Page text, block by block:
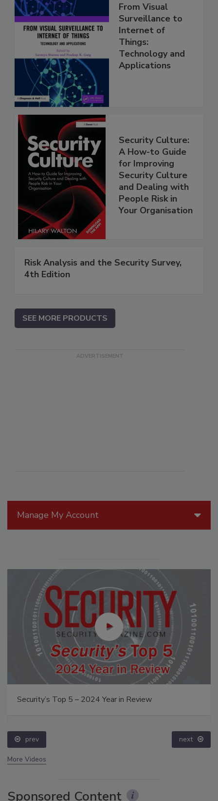
Manage My Account
Security’s Top 5 – 2024 Year in Review
prev next
More Videos
Sponsored Content
From Visual
Surveillance to
Internet of
Things:
Technology and
Applications
Security Culture:
A How-to Guide
for Improving
Security Culture
and Dealing with
People Risk in
Your Organisation
Risk Analysis and the Security Survey,
4th Edition
SEE MORE PRODUCTS